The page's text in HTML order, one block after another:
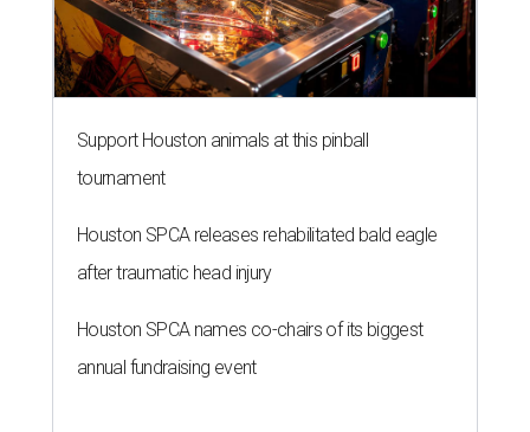
Support Houston animals at this pinball
tournament
Houston SPCA releases rehabilitated bald eagle
after traumatic head injury
Houston SPCA names co-chairs of its biggest
annual fundraising event